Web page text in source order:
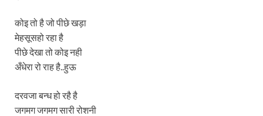
कोइ तो है जो पीछे खड़ा
मेहसूसहो रहा है
पीछे देखा तो कोइ नही
अँधेरा रो राह है..हुऊ
दरवजा बन्ध हो रहै है
जगमग जगमग सारी रोशनी